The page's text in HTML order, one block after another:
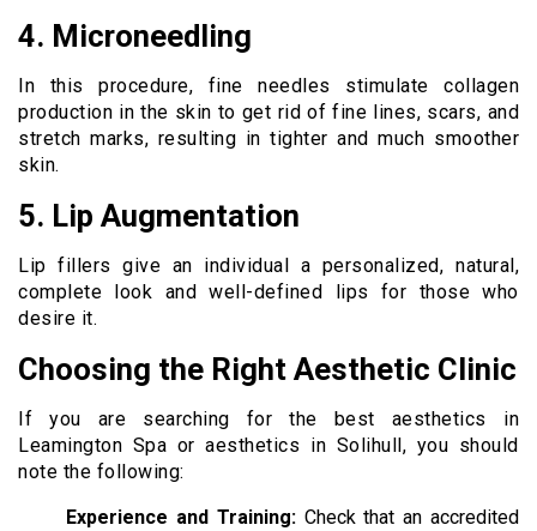
4. Microneedling
In this procedure, fine needles stimulate collagen
production in the skin to get rid of fine lines, scars, and
stretch marks, resulting in tighter and much smoother
skin.
5. Lip Augmentation
Lip fillers give an individual a personalized, natural,
complete look and well-defined lips for those who
desire it.
Choosing the Right Aesthetic Clinic
If you are searching for the best aesthetics in
Leamington Spa or aesthetics in Solihull, you should
note the following:
Experience and Training:Check that an accredited